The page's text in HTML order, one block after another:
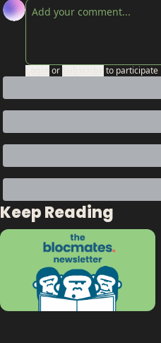
or to participate
Keep Reading